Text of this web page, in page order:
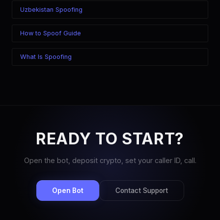
Uzbekistan Spoofing
How to Spoof Guide
What Is Spoofing
READY TO START?
Open the bot, deposit crypto, set your caller ID, call.
Open Bot Contact Support